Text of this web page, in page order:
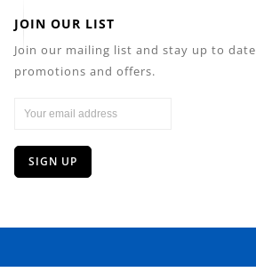
JOIN OUR LIST
Join our mailing list and stay up to
promotions and offers.